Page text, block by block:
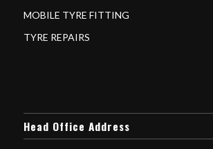
MOBILE TYRE FITTING
TYRE REPAIRS
Head Office Address